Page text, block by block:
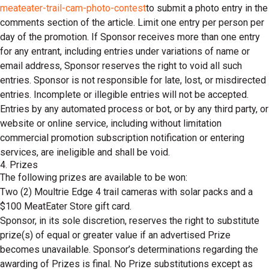
meateater-trail-cam-photo-contestto submit a photo entry in the
comments section of the article. Limit one entry per person per
day of the promotion. If Sponsor receives more than one entry
for any entrant, including entries under variations of name or
email address, Sponsor reserves the right to void all such
entries. Sponsor is not responsible for late, lost, or misdirected
entries. Incomplete or illegible entries will not be accepted.
Entries by any automated process or bot, or by any third party, or
website or online service, including without limitation
commercial promotion subscription notification or entering
services, are ineligible and shall be void.
4. Prizes
The following prizes are available to be won:
Two (2) Moultrie Edge 4 trail cameras with solar packs and a
$100 MeatEater Store gift card.
Sponsor, in its sole discretion, reserves the right to substitute
prize(s) of equal or greater value if an advertised Prize
becomes unavailable. Sponsor’s determinations regarding the
awarding of Prizes is final. No Prize substitutions except as